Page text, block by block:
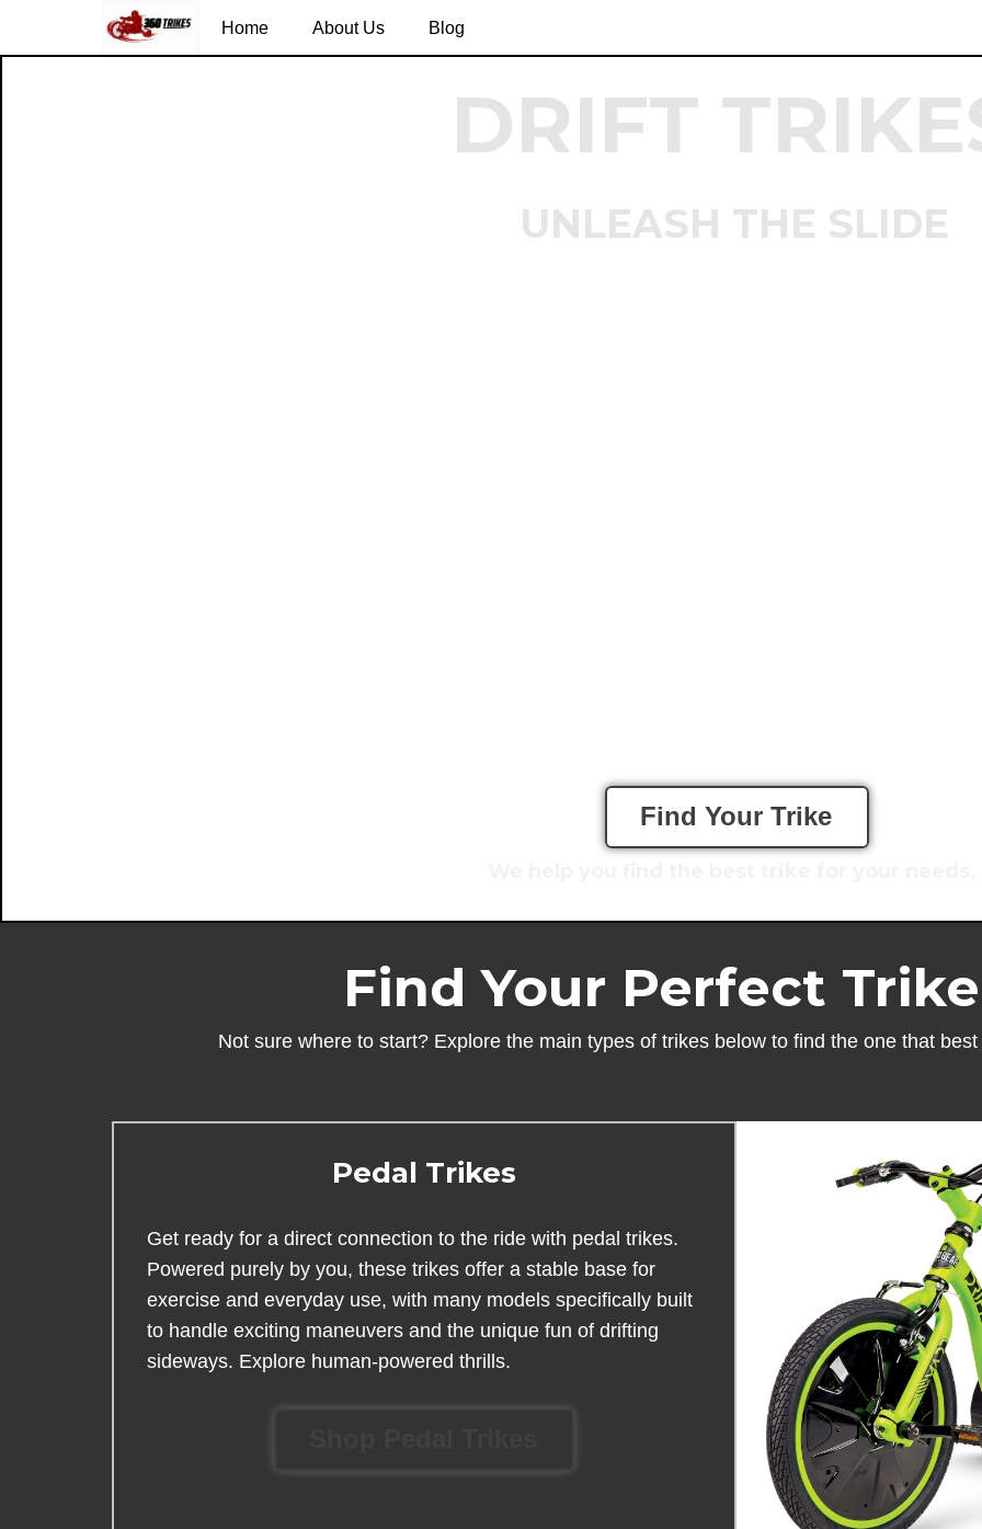
Home About Us Blog
DRIFT
UNLEASH THE SLIDE
Find Your Trike
Find Your Perfect
Not sure where to start? Explore the main types of trikes below to find the one that
Pedal Trikes
Get ready for a direct connection to the ride with pedal trikes.
Powered purely by you, these trikes offer a stable base for
exercise and everyday use, with many models specifically built
to handle exciting maneuvers and the unique fun of drifting
sideways. Explore human-powered thrills.